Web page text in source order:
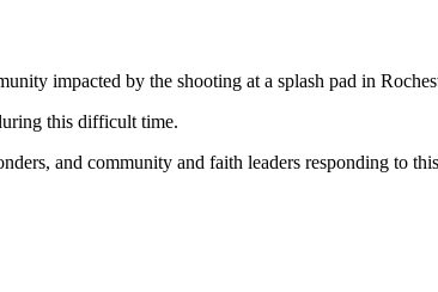
impacted by the shooting at a splash pad in
this difficult time.
and community and faith leaders responding to